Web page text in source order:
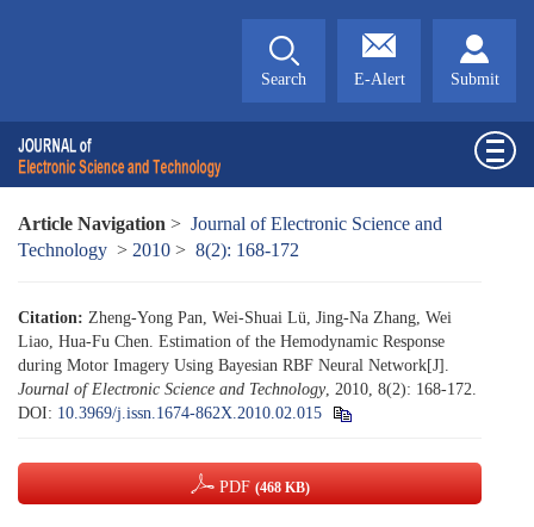
Search E-Alert Submit
Article Navigation > Journal of Electronic Science and
Technology > 2010 > 8(2): 168-172
Citation: Zheng-Yong Pan, Wei-Shuai Lü, Jing-Na Zhang, Wei
Liao, Hua-Fu Chen. Estimation of the Hemodynamic Response
during Motor Imagery Using Bayesian RBF Neural Network[J].
Journal of Electronic Science and Technology, 2010, 8(2): 168-172.
DOI: 10.3969/j.issn.1674-862X.2010.02.015
PDF (468 KB)